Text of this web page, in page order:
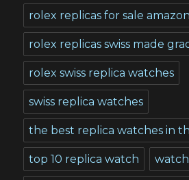
rolex replicas for sale amazon
rolex replicas swiss made
rolex swiss replica watches
swiss replica watches
the best replica watches in
top 10 replica watch